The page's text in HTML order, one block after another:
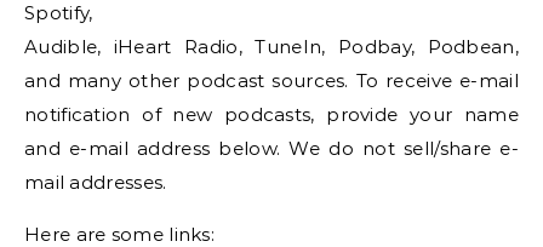
Spotify,
Audible, iHeart Radio, TuneIn, Podbay, Podbean,
and many other podcast sources. To receive e-mail
notification of new podcasts, provide your name
and e-mail address below. We do not sell/share e-
mail addresses.
Here are some links: